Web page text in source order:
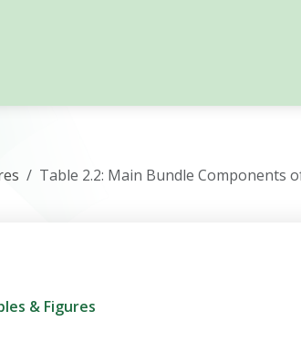
Table 2.2: Main Bundle Components
& Figures